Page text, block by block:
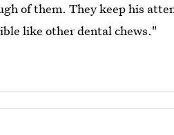
of them. They keep his
like other dental chews."